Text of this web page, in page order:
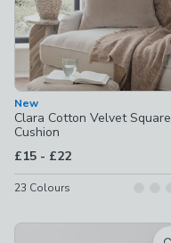
New
Clara Cotton Velvet Square
Cushion
£15 - to
£22
23 Colours